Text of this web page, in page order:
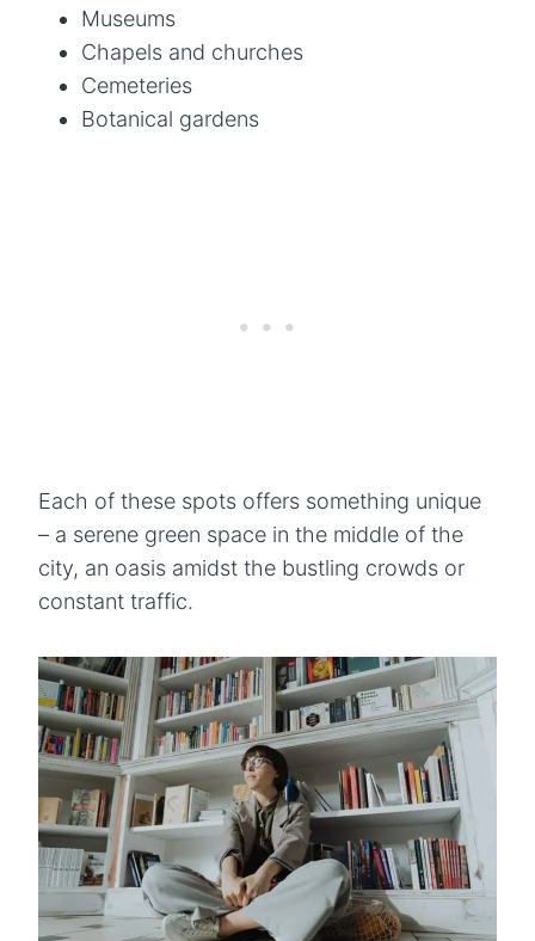
Museums
Chapels and churches
Cemeteries
Botanical gardens
Each of these spots offers something unique
– a serene green space in the middle of the
city, an oasis amidst the bustling crowds or
constant traffic.